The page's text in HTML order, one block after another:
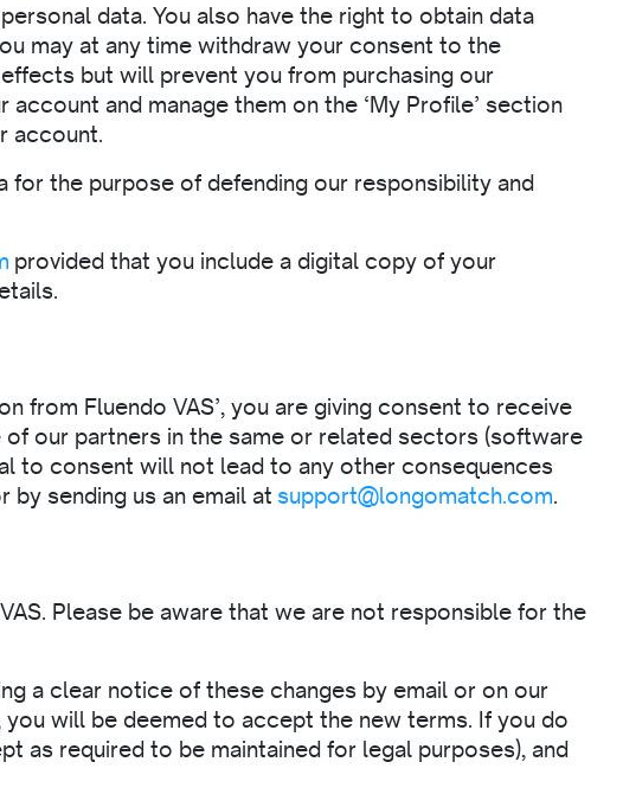
data. You also have the right to obtain data
may at any time withdraw your consent to the
but will prevent you from purchasing our
and manage them on the ‘My Profile’ section
account.
the purpose of defending our responsibility and
provided that you include a digital copy of your
from Fluendo VAS’, you are giving consent to receive
our partners in the same or related sectors (software
to consent will not lead to any other consequences
by sending us an email at support@longomatch.com.
Please be aware that we are not responsible for the
a clear notice of these changes by email or on our
will be deemed to accept the new terms. If you do
as required to be maintained for legal purposes), and